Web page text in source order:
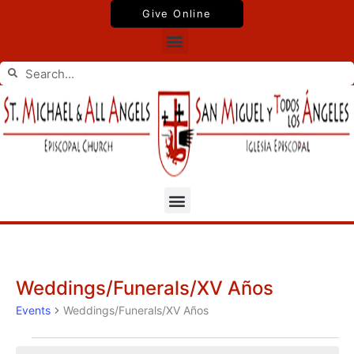
Give Online
Menu
Search
Search
Menu
Weddings/Funerals/XV Años
Events Weddings/Funerals/XV Años
Events